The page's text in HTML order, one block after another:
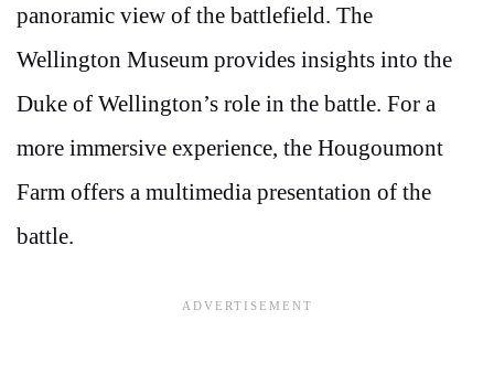
panoramic view of the battlefield. The
Wellington Museum provides insights into the
Duke of Wellington’s role in the battle. For a
more immersive experience, the Hougoumont
Farm offers a multimedia presentation of the
battle.